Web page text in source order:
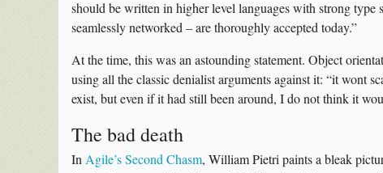
should be written in higher level languages with strong type
seamlessly networked – are thoroughly accepted today.”
At the time, this was an astounding statement. Object
using all the classic denialist arguments against it: “it wont
exist, but even if it had still been around, I do not think it
The bad death
In Agile’s Second Chasm, William Pietri paints a bleak